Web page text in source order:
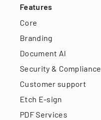
Features
Core
Branding
Document AI
Security & Compliance
Customer support
Etch E-sign
PDF Services